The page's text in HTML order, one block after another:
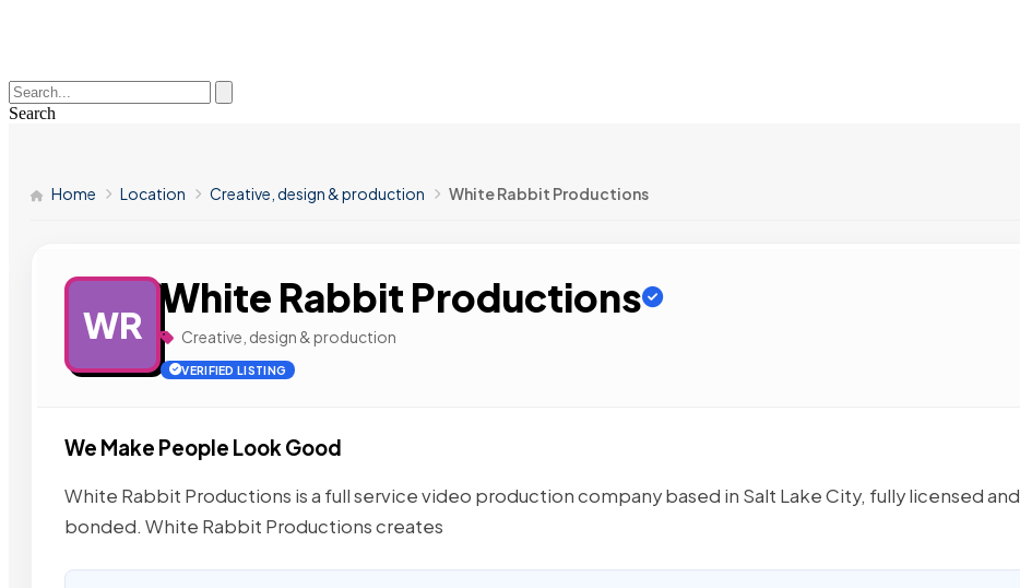
Search
Home Location Creative, design & production White Rabbit Productions
WR
White Rabbit Productions
Creative, design & production
VERIFIED LISTING
We Make People Look Good
White Rabbit Productions is a full service video production company based in Salt Lake City, fully licensed and
bonded. White Rabbit Productions creates